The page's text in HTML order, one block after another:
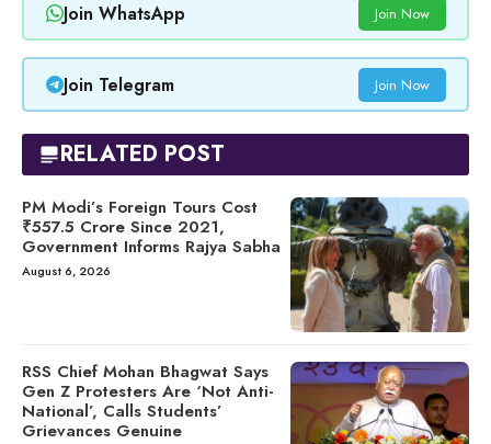
Join WhatsApp Join Now
Join Telegram Join Now
RELATED POST
PM Modi’s Foreign Tours Cost
₹557.5 Crore Since 2021,
Government Informs Rajya Sabha
August 6, 2026
RSS Chief Mohan Bhagwat Says
Gen Z Protesters Are ‘Not Anti-
National’, Calls Students’
Grievances Genuine